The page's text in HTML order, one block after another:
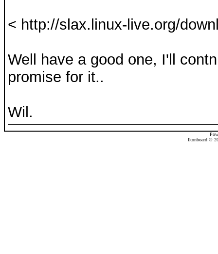
< http://slax.linux-live.org/
Well have a good one, I'll
promise for it..
Wil.
Ikonboard ©